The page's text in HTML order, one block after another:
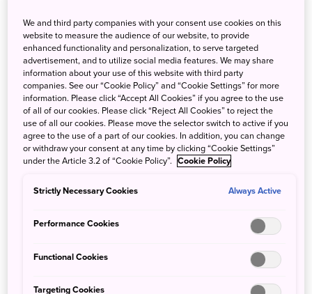
Create a precious memento by taking part in a gilding
workshop in the heart of Kanazawa, a city rich in history
and cultural heritage. Recognized by UNESCO as a
Creative City of Crafts and Folk Art, Kanazawa draws
countless visitors looking to explore its many renowned
artisanal traditions influenced by samurai culture. Gilding
is particularly significant, and for good reason—the city
accounts for 99 percent of Japan's gold leaf production. It
was the source of the gold leaf used to gild Kyoto's
Experience this famous Kanazawa craft first-hand and in
through the gilding process in a friendly, intuitive manner.
itself is made. From chopsticks and plates to compact
We and third party companies with your consent use cookies on this
website to measure the audience of our website, to provide
enhanced functionality and personalization, to serve targeted
advertisement, and to utilize social media features. We may share
information about your use of this website with third party
companies. See our “Cookie Policy” and “Cookie Settings” for more
information. Please click “Accept All Cookies” if you agree to the use
of all of our cookies. Please click “Reject All Cookies” to reject the
use of all our cookies. Please move the selector switch to active if you
agree to the use of a part of our cookies. In addition, you can change
or withdraw your consent at any time by clicking “Cookie Settings”
under the Article 3.2 of “Cookie Policy”. Cookie Policy
Strictly Necessary Cookies Always Active
Performance Cookies
Functional Cookies
Targeting Cookies